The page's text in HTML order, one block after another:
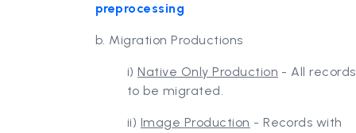
preprocessing
b. Migration Productions
i)Native Only Production - All records
to be migrated.
ii) Image Production - Records with